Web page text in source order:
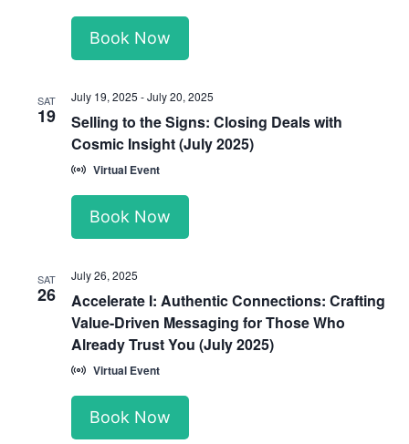
Book Now
SAT
19
July 19, 2025 -July 20, 2025
Selling to the Signs: Closing Deals with
Cosmic Insight (July 2025)
Virtual Event
Book Now
SAT
26
July 26, 2025
Accelerate I: Authentic Connections: Crafting
Value-Driven Messaging for Those Who
Already Trust You (July 2025)
Virtual Event
Book Now